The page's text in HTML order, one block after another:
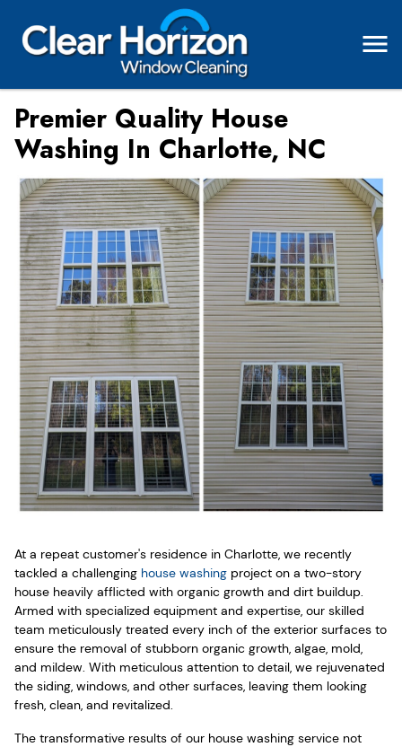
Premier Quality House
Washing In Charlotte, NC
At a repeat customer's residence in Charlotte, we recently
tackled a challenging house washing project on a two-story
house heavily afflicted with organic growth and dirt buildup.
Armed with specialized equipment and expertise, our skilled
team meticulously treated every inch of the exterior surfaces to
ensure the removal of stubborn organic growth, algae, mold,
and mildew. With meticulous attention to detail, we rejuvenated
the siding, windows, and other surfaces, leaving them looking
fresh, clean, and revitalized.
The transformative results of our house washing service not